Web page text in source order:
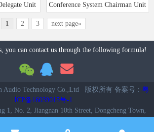
Unit
Conference System Chairman Unit
1 2 3 next page»
you can contact us through the following formula!
Audio Technology Co.,Ltd 版权所有 备案号： 粤
ICP备16039015号-1
1, No. 2, Jiangnan 10th Street, Dongcheng Town,